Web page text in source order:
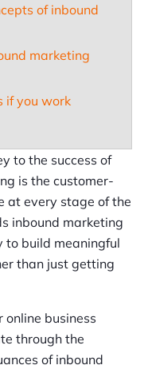
of inbound
marketing
if you work
to the success of
is the customer-
at every stage of the
inbound marketing
to build meaningful
than just getting
business
through the
of inbound